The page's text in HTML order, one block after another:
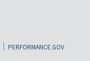
PERFORMANCE.GOV